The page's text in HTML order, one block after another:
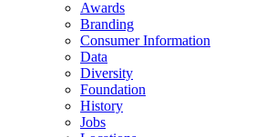
Awards
Branding
Consumer Information
Data
Diversity
Foundation
History
Jobs